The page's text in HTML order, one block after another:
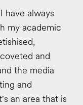
have always
my academic
and
the media
and
an area that is